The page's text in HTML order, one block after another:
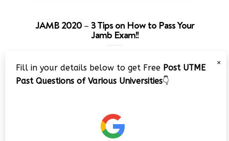
JAMB 2020 – 3 Tips on How to Pass Your
Jamb Exam!!
Player
×
Fill in your details below to get Free Post UTME
Past Questions of Various Universities👇